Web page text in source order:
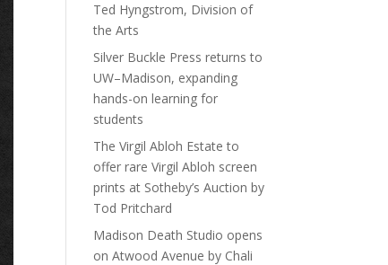
Ted Hyngstrom, Division of
the Arts
Silver Buckle Press returns to
UW–Madison, expanding
hands-on learning for
students
The Virgil Abloh Estate to
offer rare Virgil Abloh screen
prints at Sotheby’s Auction by
Tod Pritchard
Madison Death Studio opens
on Atwood Avenue by Chali